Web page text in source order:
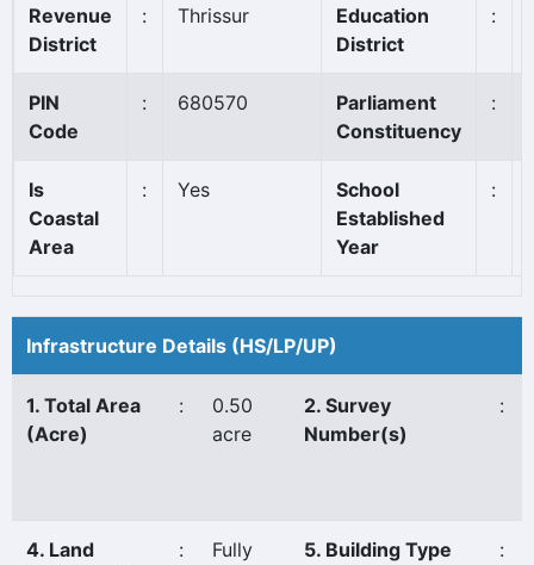
Revenue
District
: Thrissur
Education
District
:
PIN
Code
: 680570
Parliament
Constituency
:
Is
Coastal
Area
: Yes
School
Established
Year
:
Infrastructure Details (HS/LP/UP)
1. Total Area
(Acre)
:
0.50
acre
2. Survey
Number(s)
:
4. Land
: Fully 5. Building Type :